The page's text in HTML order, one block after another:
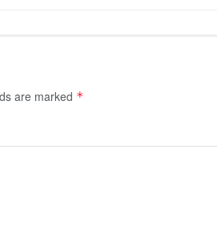
are marked *